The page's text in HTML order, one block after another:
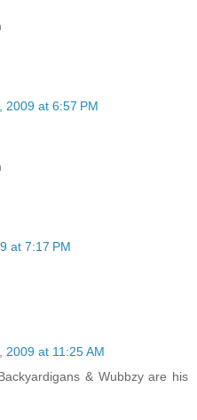
2009 at 6:57 PM
at 7:17 PM
2009 at 11:25 AM
& Wubbzy are his